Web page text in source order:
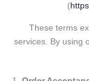
(
These terms
services. By using